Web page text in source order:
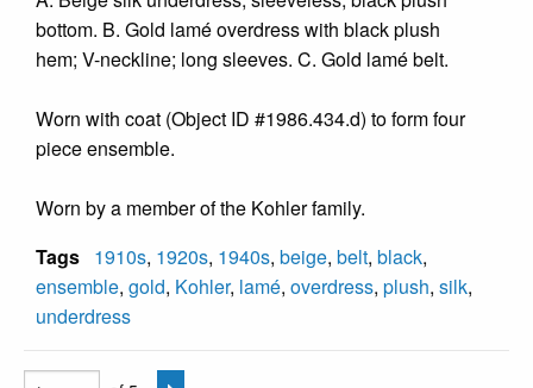
bottom. B. Gold lamé overdress with black plush
hem; V-neckline; long sleeves. C. Gold lamé belt.
Worn with coat (Object ID #1986.434.d) to form four
piece ensemble.
Worn by a member of the Kohler family.
Tags 1910s, 1920s, 1940s, beige, belt, black,
ensemble, gold, Kohler, lamé, overdress, plush, silk,
underdress